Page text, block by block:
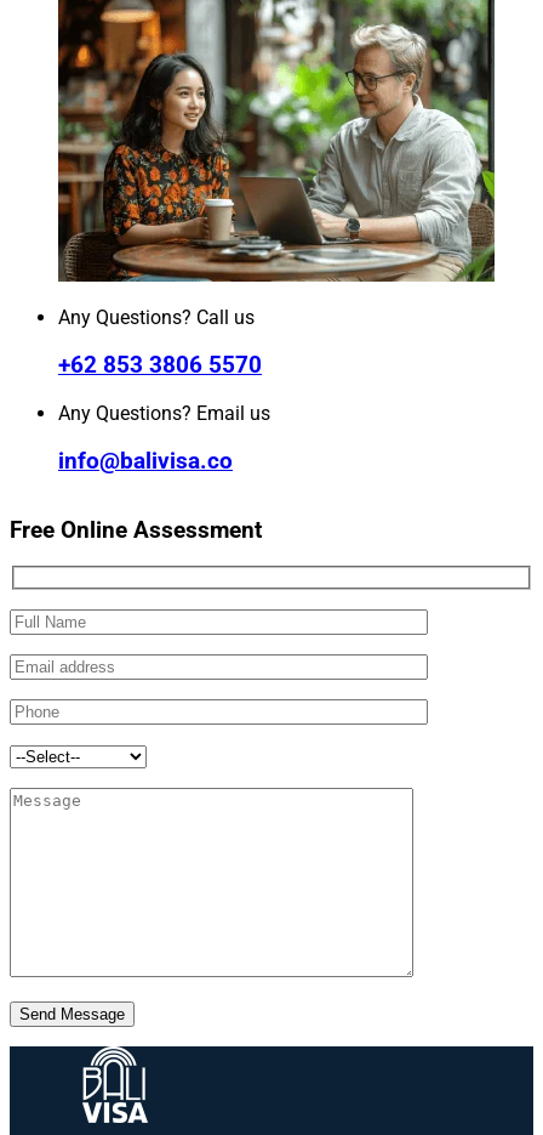
Any Questions? Call us
+62 853 3806 5570
Any Questions? Email us
info@balivisa.co
Free Online Assessment
Send Message